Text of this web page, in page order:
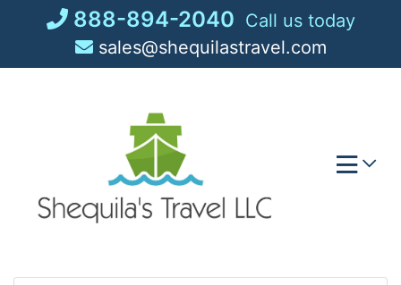
888-894-2040 Call us today
sales@shequilastravel.com